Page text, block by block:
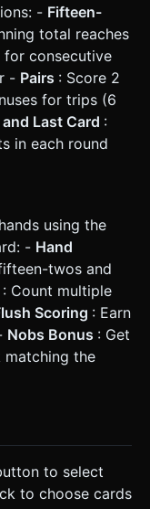
- Fifteen-
total reaches
for consecutive
- Pairs : Score 2
for trips (6
and Last Card :
in each round
using the
- Hand
twos and
: Count multiple
Scoring : Earn
Nobs Bonus : Get
the
to select
to choose cards